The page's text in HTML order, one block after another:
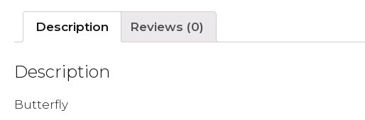
Description Reviews (0)
Description
Butterfly